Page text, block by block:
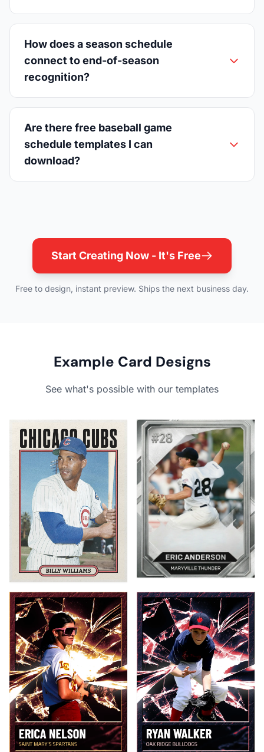
How does a season schedule
connect to end-of-season
recognition?
Are there free baseball game
schedule templates I can
download?
Start Creating Now - It's Free
Free to design, instant preview. Ships the next business day.
Example Card Designs
See what's possible with our templates